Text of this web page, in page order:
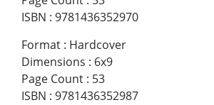
ISBN : 9781436352970
Format : Hardcover
Dimensions : 6x9
Page Count : 53
ISBN : 9781436352987